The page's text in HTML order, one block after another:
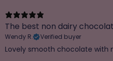
The best non dairy
Wendy R. Verified buyer
Lovely smooth chocolate with